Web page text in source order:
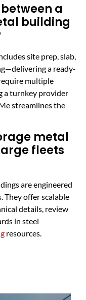
a
building
site prep, slab,
a ready-
multiple
a turnkey provider
streamlines the
metal
fleets
are engineered
They offer scalable
details, review
in steel
resources.